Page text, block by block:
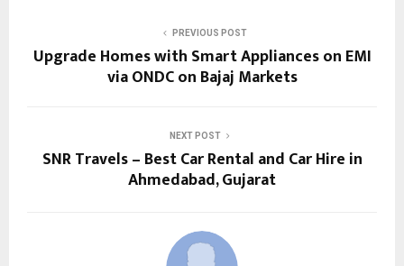
PREVIOUS POST
Upgrade Homes with Smart Appliances on EMI
via ONDC on Bajaj Markets
NEXT POST
SNR Travels – Best Car Rental and Car Hire in
Ahmedabad, Gujarat